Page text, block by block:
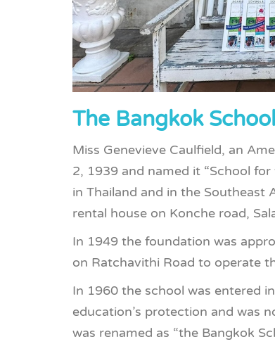
The Bangkok
Miss Genevieve Caulfield, an
2, 1939 and named it “School
in Thailand and in the Southeast
rental house on Konche road,
In 1949 the foundation was
on Ratchavithi Road to operate
In 1960 the school was entered
education’s protection and was
was renamed as “the Bangkok